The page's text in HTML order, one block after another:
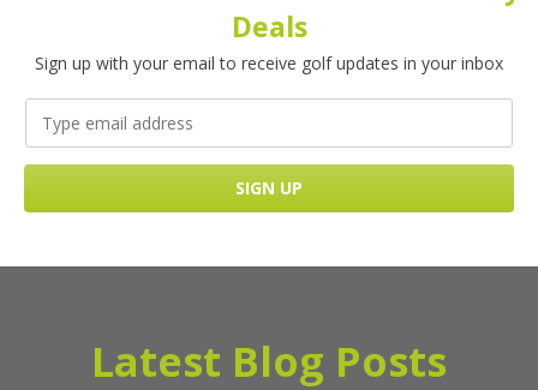
Deals
Sign up with your email to receive golf updates in your inbox
Latest Blog Posts